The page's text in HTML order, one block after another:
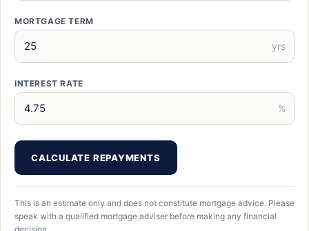
MORTGAGE TERM
yrs
INTEREST RATE
%
CALCULATE REPAYMENTS
This is an estimate only and does not constitute mortgage advice. Please
speak with a qualified mortgage adviser before making any financial